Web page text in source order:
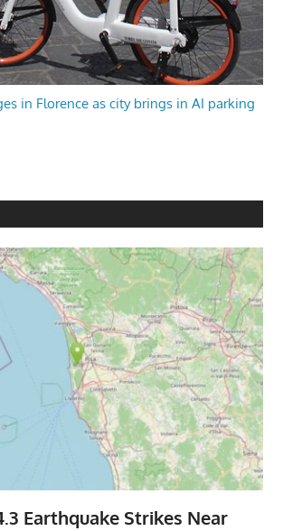
in Florence as city brings in AI parking
Earthquake Strikes Near